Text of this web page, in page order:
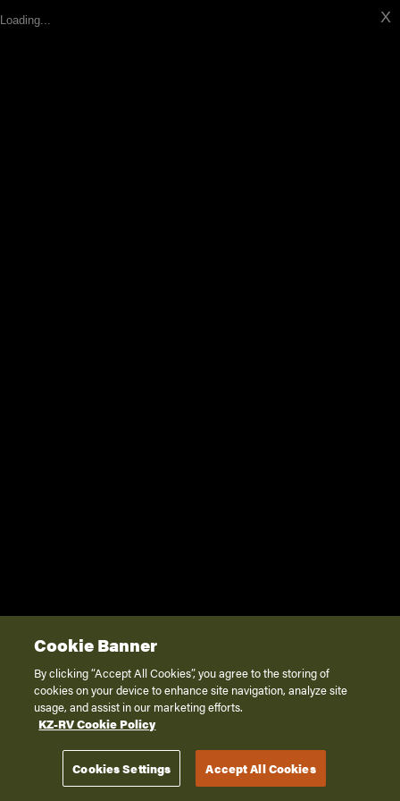
X
Loading...
Cookie Banner
By clicking “Accept All Cookies”, you agree to the storing of
cookies on your device to enhance site navigation, analyze site
usage, and assist in our marketing efforts.
KZ-RV Cookie Policy
Cookies Settings Accept All Cookies